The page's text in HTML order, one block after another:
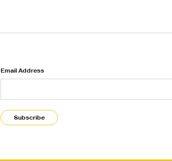
Email Address
Subscribe